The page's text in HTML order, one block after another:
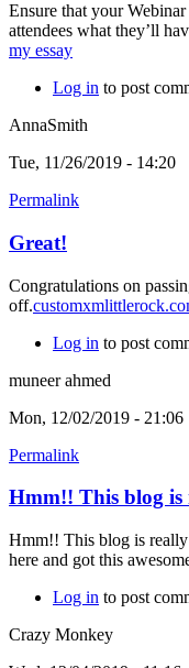
Ensure that your
attendees what they’ll
my essay
Log in to post
AnnaSmith
Tue, 11/26/2019 - 14:20
Permalink
Great!
Congratulations on
off.
Log in to post
muneer ahmed
Mon, 12/02/2019 - 21:06
Permalink
Hmm!! This blog is
Hmm!! This blog is really
here and got this
Log in to post
Crazy Monkey